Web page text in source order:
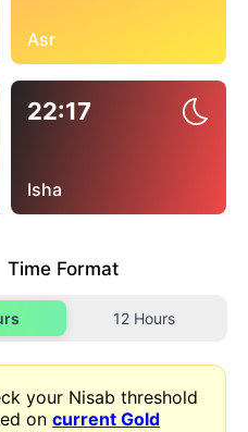
Asr
22:17
Isha
Time Format
12 Hours
your Nisab threshold
oncurrent Gold